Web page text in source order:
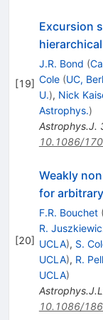
[19]
Excursion
J.R. Bond (
Cole (UC,
U.), Nick
Astrophys.)
Astrophys.J.
10.1086/
[20]
Weakly
for
F.R. Bouchet (
R.
UCLA), S.
UCLA), R.
UCLA)
10.1086/